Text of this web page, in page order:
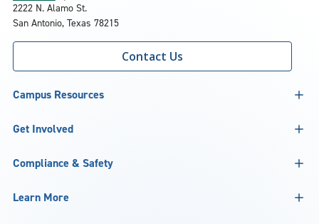
2222 N. Alamo St.
San Antonio, Texas 78215
Contact Us
Campus Resources
Get Involved
Compliance & Safety
Learn More